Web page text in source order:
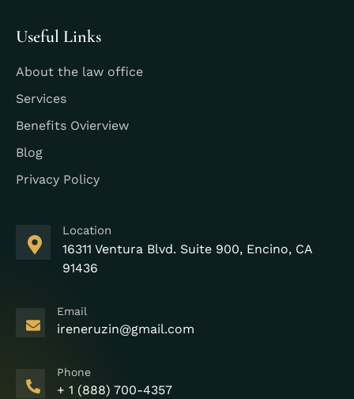
Useful Links
About the law office
Services
Benefits Ovierview
Blog
Privacy Policy
Location
16311 Ventura Blvd. Suite 900, Encino, CA
91436
Email
ireneruzin@gmail.com
Phone
+ 1 (888) 700-4357